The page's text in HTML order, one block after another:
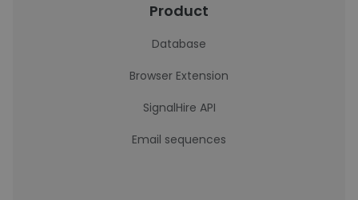
Product
Database
Browser Extension
SignalHire API
Email sequences